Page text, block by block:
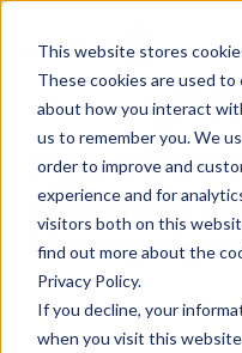
This website stores
These cookies are used
about how you interact
us to remember you. We
order to improve and
experience and for
visitors both on this
find out more about the
Privacy Policy.
If you decline, your
when you visit this
Preparing
Guide For